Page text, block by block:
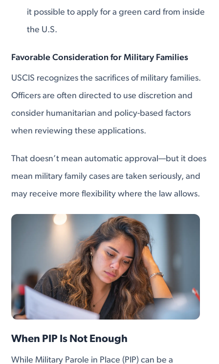
it possible to apply for a green card from inside
the U.S.
Favorable Consideration for Military Families
USCIS recognizes the sacrifices of military families.
Officers are often directed to use discretion and
consider humanitarian and policy-based factors
when reviewing these applications.
That doesn’t mean automatic approval—but it does
mean military family cases are taken seriously, and
may receive more flexibility where the law allows.
When PIP Is Not Enough
While Military Parole in Place (PIP) can be a